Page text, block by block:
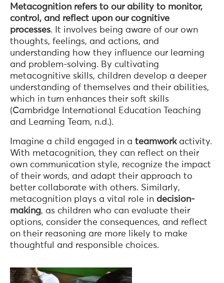
Metacognition refers to our ability to monitor,
control, and reflect upon our cognitive
processes. It involves being aware of our own
thoughts, feelings, and actions, and
understanding how they influence our learning
and problem-solving. By cultivating
metacognitive skills, children develop a deeper
understanding of themselves and their abilities,
which in turn enhances their soft skills
(Cambridge International Education Teaching
and Learning Team, n.d.).
Imagine a child engaged in a teamworkactivity.
With metacognition, they can reflect on their
own communication style, recognize the impact
of their words, and adapt their approach to
better collaborate with others. Similarly,
metacognition plays a vital role in decision-
making, as children who can evaluate their
options, consider the consequences, and reflect
on their reasoning are more likely to make
thoughtful and responsible choices.